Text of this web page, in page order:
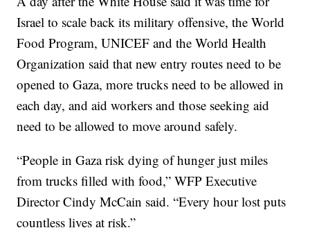
Israel to scale back its military offensive, the World
Food Program, UNICEF and the World Health
Organization said that new entry routes need to be
opened to Gaza, more trucks need to be allowed in
each day, and aid workers and those seeking aid
need to be allowed to move around safely.
“People in Gaza risk dying of hunger just miles
from trucks filled with food,” WFP Executive
Director Cindy McCain said. “Every hour lost puts
countless lives at risk.”